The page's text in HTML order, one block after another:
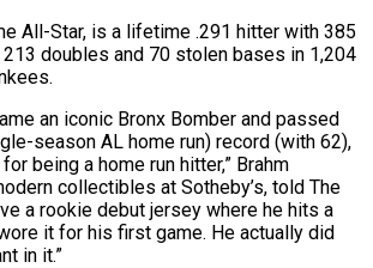
All-Star, ​is a lifetime .291 hitter with 385
doubles and 70 stolen bases in 1,204
an iconic Bronx Bomber and passed
season AL home run) record (with ⁠62),
being a home run hitter,” ⁠Brahm
collectibles at Sotheby’s, told The
​a rookie debut jersey where he hits a
it for his first game. ​He actually did
in it.”